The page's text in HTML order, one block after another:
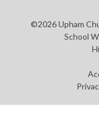
©2026 Upham
School